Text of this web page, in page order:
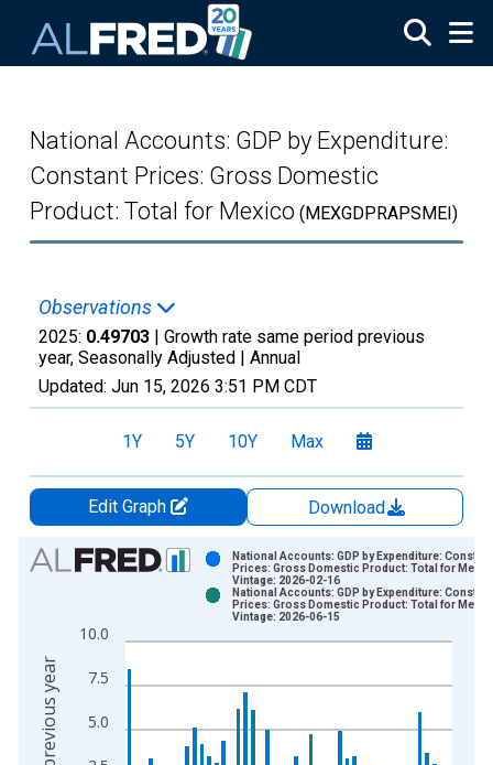
National Accounts: GDP by Expenditure:
Constant Prices: Gross Domestic
Product: Total for Mexico (MEXGDPRAPSMEI)
Observations
2025: 0.49703 | Growth rate same period previous
year, Seasonally Adjusted | Annual
Updated: Jun 15, 2026 3:51 PM CDT
1Y 5Y 10Y Max
Edit Graph
Download
Chart
Bar chart with 2 data series.
The chart has 1 X axis displaying xAxis. Data ranges from
The chart has 2 Y axes displaying Growth rate same period
5.0
7.5
10.0
National Accounts: GDP by Expenditure: Constant
Prices: Gross Domestic Product: Total for
Vintage: 2026-02-16
National Accounts: GDP by Expenditure: Constant
Prices: Gross Domestic Product: Total for
Vintage: 2026-06-15